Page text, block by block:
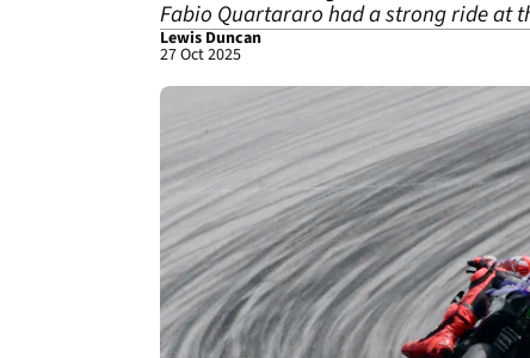
Fabio Quartararo had a strong ride at
Lewis Duncan
27 Oct 2025